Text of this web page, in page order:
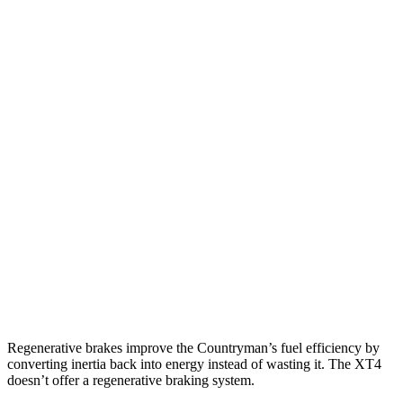
Regenerative brakes improve the Countryman’s fuel efficiency by
converting inertia back into energy instead of wasting it. The XT4
doesn’t offer a regenerative braking system.